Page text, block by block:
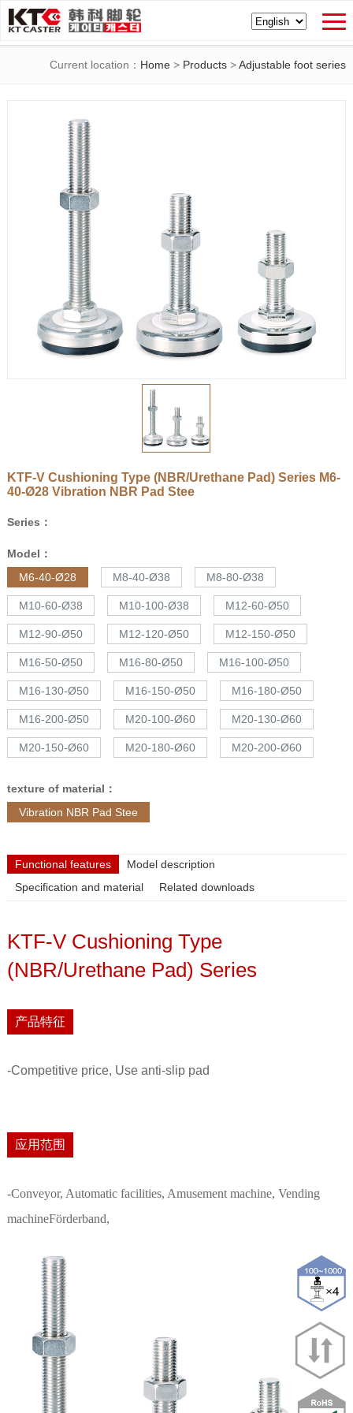
Current location： Home > Products >Adjustable foot series
KTF-V Cushioning Type (NBR/Urethane Pad) Series M6-
40-Ø28 Vibration NBR Pad Stee
Series：
Model：
M6-40-Ø28
M8-40-Ø38 M8-80-Ø38
M10-60-Ø38 M10-100-Ø38 M12-60-Ø50
M12-90-Ø50 M12-120-Ø50 M12-150-Ø50
M16-50-Ø50 M16-80-Ø50 M16-100-Ø50
M16-130-Ø50 M16-150-Ø50 M16-180-Ø50
M16-200-Ø50 M20-100-Ø60 M20-130-Ø60
M20-150-Ø60 M20-180-Ø60 M20-200-Ø60
texture of material：
Vibration NBR Pad Stee
Functional features
Model description
Specification and material
Related downloads
KTF-V Cushioning Type
(NBR/Urethane Pad) Series
产品特征
-Competitive price, Use anti-slip pad
应用范围
-Conveyor, Automatic facilities, Amusement machine, Vending
machineFörderband,